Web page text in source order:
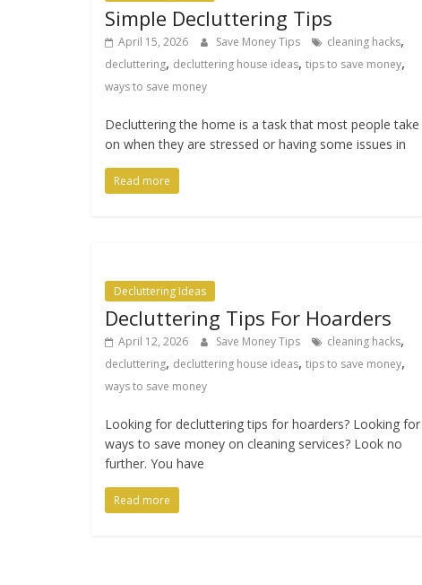
Simple Decluttering Tips
April 15, 2026 Save Money Tips cleaning hacks,
decluttering, decluttering house ideas, tips to save money,
ways to save money
Decluttering the home is a task that most people take
on when they are stressed or having some issues in
Read more
Decluttering Ideas
Decluttering Tips For Hoarders
April 12, 2026 Save Money Tips cleaning hacks,
decluttering, decluttering house ideas, tips to save money,
ways to save money
Looking for decluttering tips for hoarders? Looking for
ways to save money on cleaning services? Look no
further. You have
Read more